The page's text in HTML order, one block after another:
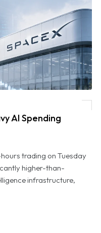
AI Spending
trading on Tuesday
higher-than-
infrastructure,